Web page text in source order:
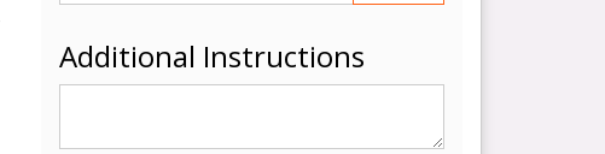
Additional Instructions